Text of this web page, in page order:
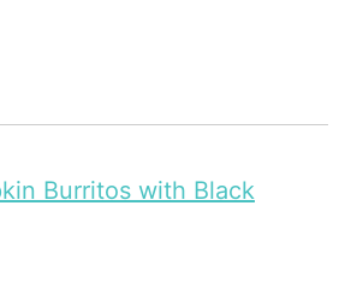
Burritos with Black